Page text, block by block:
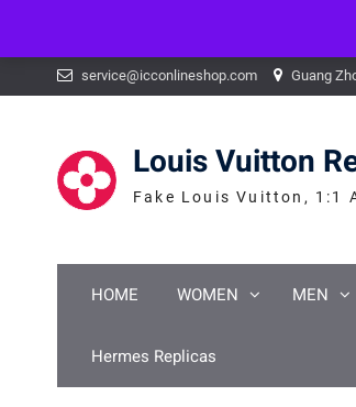
: mysqli_num_fields() expects parameter 1
service@icconlineshop.com Guang
Louis Vuitton
Fake Louis Vuitton, 1:1
HOME WOMEN MEN
Hermes Replicas